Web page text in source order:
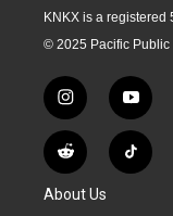
KNKX is a registered
© 2025 Pacific Public
i
n
s
t
g
y
o
u
t
R
e
d
T
i
About Us